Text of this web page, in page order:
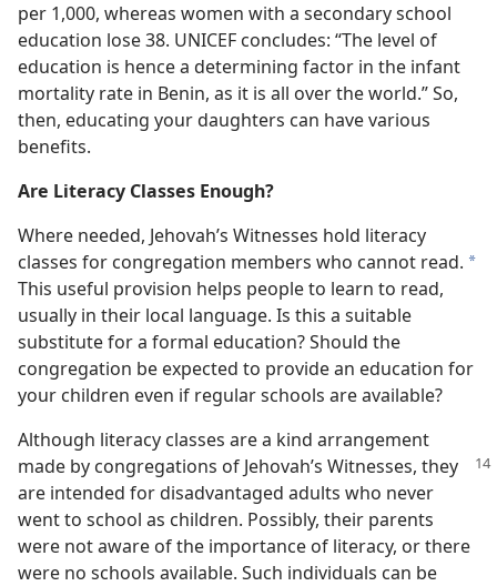
per 1,000, whereas women with a secondary school
education lose 38. UNICEF concludes: “The level of
education is hence a determining factor in the infant
mortality rate in Benin, as it is all over the world.” So,
then, educating your daughters can have various
benefits.
Are Literacy Classes Enough?
Where needed, Jehovah’s Witnesses hold literacy
classes for congregation members who cannot read. *
This useful provision helps people to learn to read,
usually in their local language. Is this a suitable
substitute for a formal education? Should the
congregation be expected to provide an education for
your children even if regular schools are available?
Although literacy classes are a kind arrangement
made by congregations of Jehovah’s Witnesses, they
are intended for disadvantaged adults who never
went to school as children. Possibly, their parents
were not aware of the importance of literacy, or there
were no schools available. Such individuals can be